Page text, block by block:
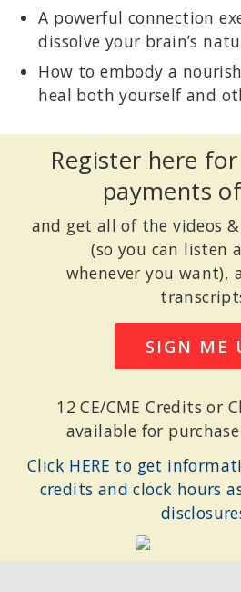
A powerful connection
dissolve your brain’s
How to embody a
heal both yourself and
Register here
payments
and get all of the videos
(so you can listen
whenever you want),
SIGN ME
12 CE/CME Credits or
available for
Click HERE to get
credits and clock hours